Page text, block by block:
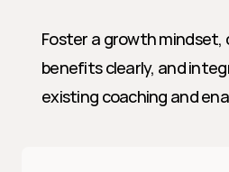
Foster a growth
benefits clearly, and
existing coaching and